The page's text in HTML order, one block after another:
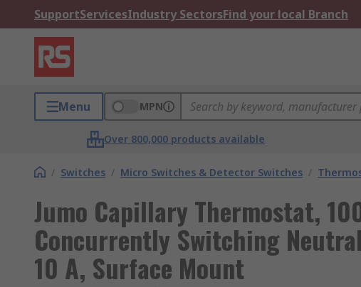
SupportServicesIndustry SectorsFind your local Branch
Menu MPN
Over 800,000 products available
/ Switches / Micro Switches & Detector Switches /
Jumo Capillary Thermostat,
Concurrently Switching
10 A, Surface Mount